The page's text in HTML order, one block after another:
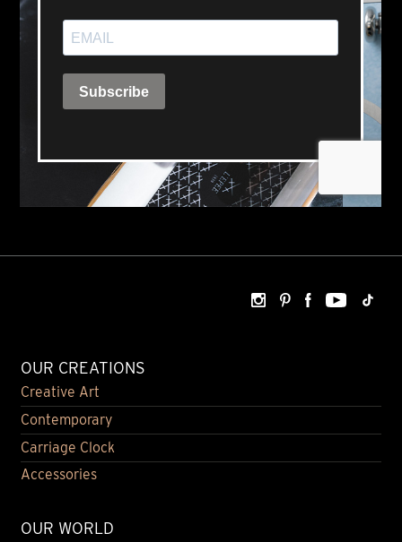
OUR CREATIONS
Creative Art
Contemporary
Carriage Clock
Accessories
OUR WORLD